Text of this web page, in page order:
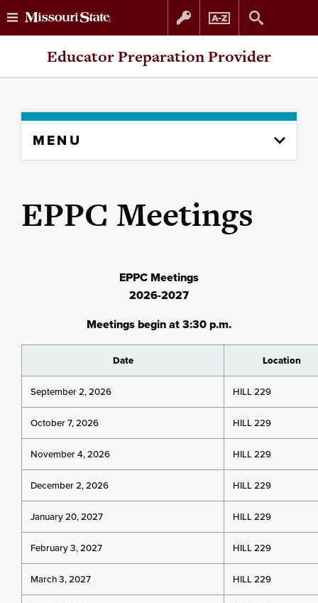
Skip
Skip
Educator Preparation Provider
content
MENU
EPPC Meetings
EPPC Meetings
2026-2027
Meetings begin at 3:30 p.m.
Date Location
September 2, 2026 HILL 229
October 7, 2026 HILL 229
November 4, 2026 HILL 229
December 2, 2026 HILL 229
January 20, 2027 HILL 229
February 3, 2027 HILL 229
March 3, 2027 HILL 229